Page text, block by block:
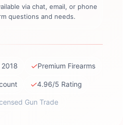
via chat, email, or phone
questions and needs.
✓Premium Firearms
✓4.96/5 Rating
Gun Trade